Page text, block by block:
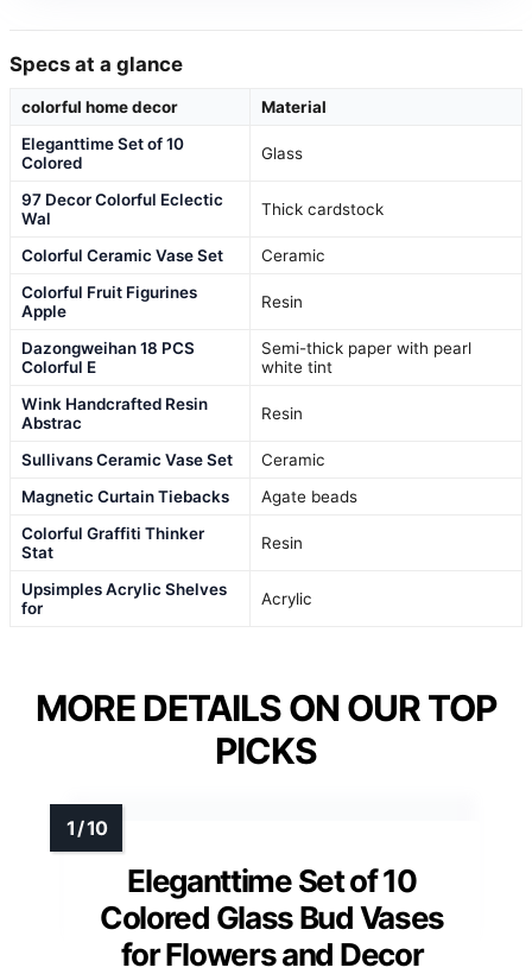
Specs at a glance
colorful home decor
Material
Eleganttime Set of 10
Colored
Glass
97 Decor Colorful Eclectic
Wal
Thick cardstock
Colorful Ceramic Vase Set
Ceramic
Colorful Fruit Figurines
Apple
Resin
Dazongweihan 18 PCS
Colorful E
Semi-thick paper with pearl
white tint
Wink Handcrafted Resin
Abstrac
Resin
Sullivans Ceramic Vase Set
Ceramic
Magnetic Curtain Tiebacks
Agate beads
Colorful Graffiti Thinker
Stat
Resin
Upsimples Acrylic Shelves
for
Acrylic
MORE DETAILS ON OUR TOP
PICKS
Eleganttime Set of 10
Colored Glass Bud Vases
for Flowers and Decor